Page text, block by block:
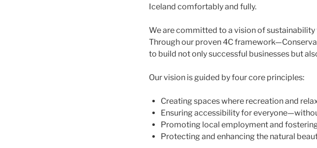
Iceland comfortably and fully.
We are committed to a vision of
Through our proven 4C
to build not only successful businesses but
Our vision is guided by four core principles:
Creating spaces where recreation and
Ensuring accessibility for
Promoting local employment and
Protecting and enhancing the natural